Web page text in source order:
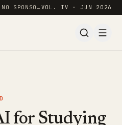
INDEPENDENT · HANDS-ON · NO SPONSORED RANKINGS VOL. IV · JUN 2026
for Studying